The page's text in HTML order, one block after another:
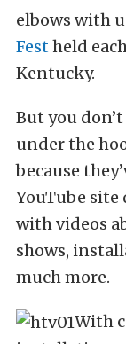
elbows with
Festheld
Kentucky.
But you
under the
because
YouTube
with videos
shows,
much more.
With